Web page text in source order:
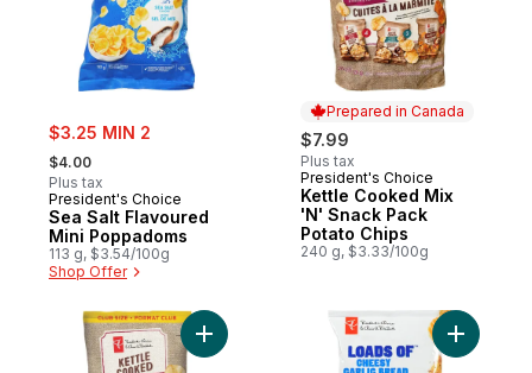
sale:
$3.25 MIN 2
, formerly:
$4.00
Plus tax
President's Choice
Sea Salt Flavoured
Mini Poppadoms
113 g, $3.54/100g
Shop Offer
Prepared in Canada
$7.99
Plus tax
Prepared in Canada
President's Choice
Kettle Cooked Mix
'N' Snack Pack
Potato Chips
240 g, $3.33/100g
Add Original Kettle Cooked Chips Club
Add